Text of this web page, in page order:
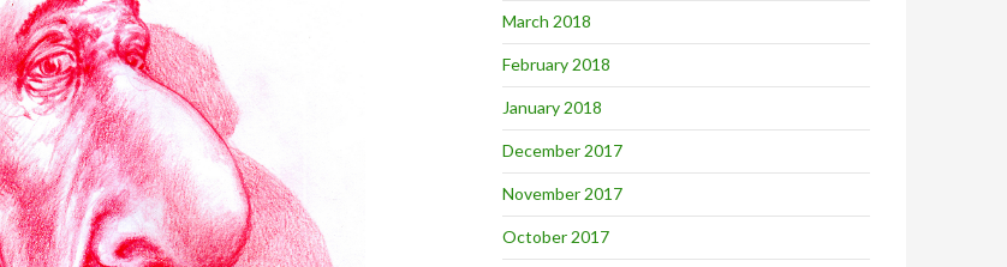
March 2018
February 2018
January 2018
December 2017
November 2017
October 2017